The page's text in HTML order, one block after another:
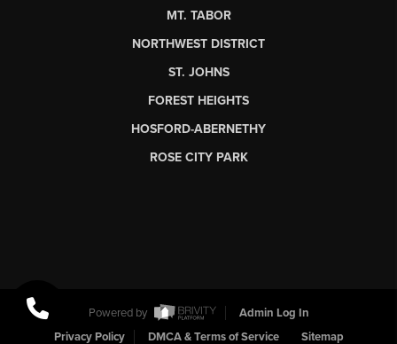
MT. TABOR
NORTHWEST DISTRICT
ST. JOHNS
FOREST HEIGHTS
HOSFORD-ABERNETHY
ROSE CITY PARK
Powered by
Admin Log In
Privacy Policy
DMCA & Terms of Service Sitemap